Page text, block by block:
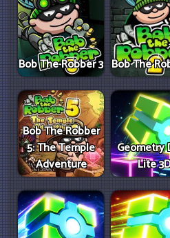
Bob The Robber 3 Bob The
Bob The Robber
5: The Temple
Adventure
Geometry
Lite 3D